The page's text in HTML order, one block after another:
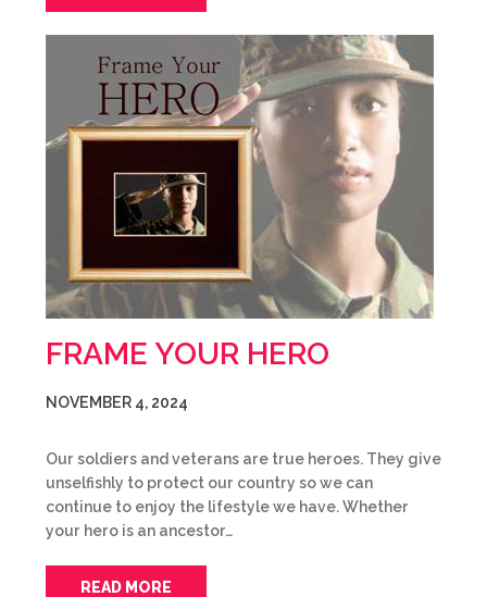
FRAME YOUR HERO
NOVEMBER 4, 2024
Our soldiers and veterans are true heroes. They give
unselfishly to protect our country so we can
continue to enjoy the lifestyle we have. Whether
your hero is an ancestor…
READ MORE